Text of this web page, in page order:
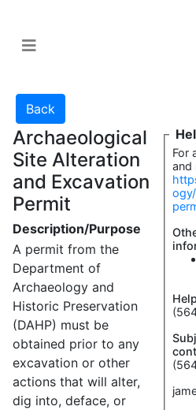
For
and
Archaeological
Site Alteration
and Excavation
Permit
Description/Purpose
A permit from the
Department of
Archaeology and
Historic Preservation
(DAHP) must be
obtained prior to any
excavation or other
actions that will alter,
dig into, deface, or